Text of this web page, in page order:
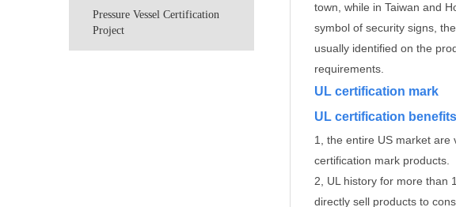
Pressure Vessel Certification
Project
town, while in Taiwan and
symbol of security signs,
usually identified on the
requirements.
UL certification mark
UL certification benefits
1, the entire US market are
certification mark products.
2, UL history for more than
directly sell products to